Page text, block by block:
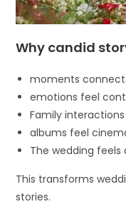
Why candid
moments
emotions feel
Family
albums feel
The wedding feels
This transforms
stories.